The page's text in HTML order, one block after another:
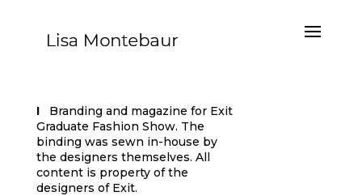
I Branding and magazine for Exit
Graduate Fashion Show. The
binding was sewn in-house by
the designers themselves. All
content is property of the
designers of Exit.